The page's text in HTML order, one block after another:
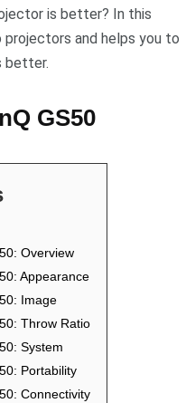
is better? In this
and helps you to
better.
GS50
Overview
Appearance
Image
Throw Ratio
System
Portability
Connectivity